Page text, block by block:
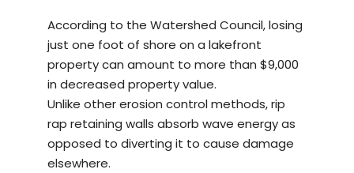
According to the Watershed Council, losing
just one foot of shore on a lakefront
propertycan amount to more than $9,000
in decreased property value.
Unlike other erosion control methods, rip
rap retaining walls absorb wave energy as
opposed to diverting it to cause damage
elsewhere.